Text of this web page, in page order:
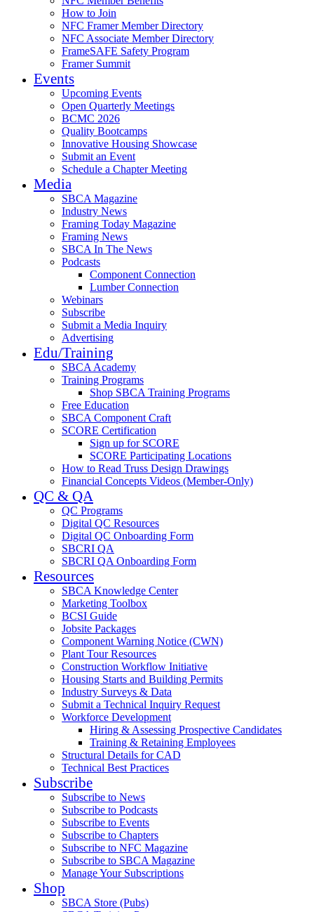
How to Join
NFC Framer Member Directory
NFC Associate Member Directory
FrameSAFE Safety Program
Framer Summit
Events
Upcoming Events
Open Quarterly Meetings
BCMC 2026
Quality Bootcamps
Innovative Housing Showcase
Submit an Event
Schedule a Chapter Meeting
Media
SBCA Magazine
Industry News
Framing Today Magazine
Framing News
SBCA In The News
Podcasts
Component Connection
Lumber Connection
Webinars
Subscribe
Submit a Media Inquiry
Advertising
Edu/Training
SBCA Academy
Training Programs
Shop SBCA Training Programs
Free Education
SBCA Component Craft
SCORE Certification
Sign up for SCORE
SCORE Participating Locations
How to Read Truss Design Drawings
Financial Concepts Videos (Member-Only)
QC & QA
QC Programs
Digital QC Resources
Digital QC Onboarding Form
SBCRI QA
SBCRI QA Onboarding Form
Resources
SBCA Knowledge Center
Marketing Toolbox
BCSI Guide
Jobsite Packages
Component Warning Notice (CWN)
Plant Tour Resources
Construction Workflow Initiative
Housing Starts and Building Permits
Industry Surveys & Data
Submit a Technical Inquiry Request
Workforce Development
Hiring & Assessing Prospective Candidates
Training & Retaining Employees
Structural Details for CAD
Technical Best Practices
Subscribe
Subscribe to News
Subscribe to Podcasts
Subscribe to Events
Subscribe to Chapters
Subscribe to NFC Magazine
Subscribe to SBCA Magazine
Manage Your Subscriptions
Shop
SBCA Store (Pubs)